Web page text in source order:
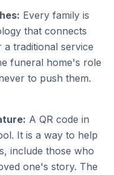
Every family is
that connects
traditional service
funeral home's role
to push them.
A QR code in
It is a way to help
include those who
one's story. The